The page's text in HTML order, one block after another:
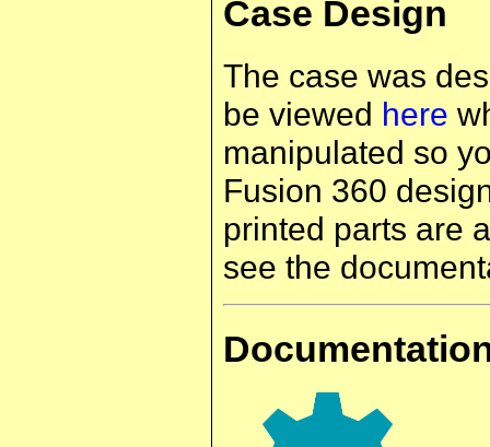
Case Design
The case was
be viewed here
manipulated so
Fusion 360
printed parts are
see the